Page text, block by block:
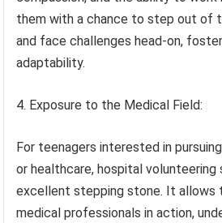
them with a chance to step out of
and face challenges head-on,
adaptability.
4. Exposure to the Medical Field:
For teenagers interested in
or healthcare, hospital volunteering
excellent stepping stone. It allows
medical professionals in action,